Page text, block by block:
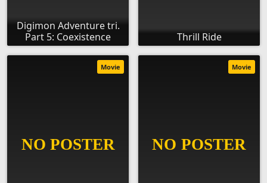
Digimon Adventure tri.
Part 5: Coexistence
Thrill Ride
Movie Movie